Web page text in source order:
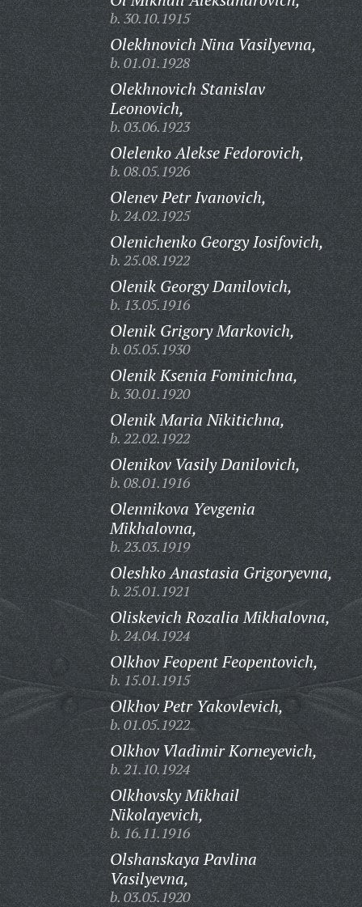
b. 30.10.1915
Olekhnovich Nina Vasilyevna,
b. 01.01.1928
Olekhnovich Stanislav
Leonovich,
b. 03.06.1923
Olelenko Alekse Fedorovich,
b. 08.05.1926
Olenev Petr Ivanovich,
b. 24.02.1925
Olenichenko Georgy Iosifovich,
b. 25.08.1922
Olenik Georgy Danilovich,
b. 13.05.1916
Olenik Grigory Markovich,
b. 05.05.1930
Olenik Ksenia Fominichna,
b. 30.01.1920
Olenik Maria Nikitichna,
b. 22.02.1922
Olenikov Vasily Danilovich,
b. 08.01.1916
Olennikova Yevgenia
Mikhalovna,
b. 23.03.1919
Oleshko Anastasia Grigoryevna,
b. 25.01.1921
Oliskevich Rozalia Mikhalovna,
b. 24.04.1924
Olkhov Feopent Feopentovich,
b. 15.01.1915
Olkhov Petr Yakovlevich,
b. 01.05.1922
Olkhov Vladimir Korneyevich,
b. 21.10.1924
Olkhovsky Mikhail
Nikolayevich,
b. 16.11.1916
Olshanskaya Pavlina
Vasilyevna,
b. 03.05.1920